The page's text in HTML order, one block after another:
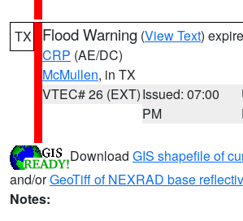
TX Flood Warning (View Text)
CRP (AE/DC)
McMullen, in TX
VTEC# 26 (EXT)Issued: 07:00
PM
Download GIS shapefile of
and/orGeoTiff of NEXRAD base
Notes: